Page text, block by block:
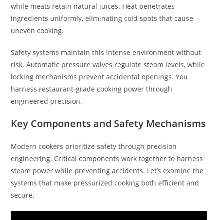
while meats retain natural juices. Heat penetrates
ingredients uniformly, eliminating cold spots that cause
uneven cooking.
Safety systems maintain this intense environment without
risk. Automatic pressure valves regulate steam levels, while
locking mechanisms prevent accidental openings. You
harness restaurant-grade cooking power through
engineered precision.
Key Components and Safety Mechanisms
Modern cookers prioritize safety through precision
engineering. Critical components work together to harness
steam power while preventing accidents. Let’s examine the
systems that make pressurized cooking both efficient and
secure.